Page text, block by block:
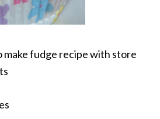
make fudge recipe with store